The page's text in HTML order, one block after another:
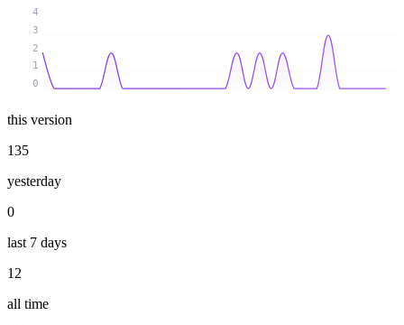
0
1
2
3
4
this version
135
yesterday
0
last 7 days
12
all time